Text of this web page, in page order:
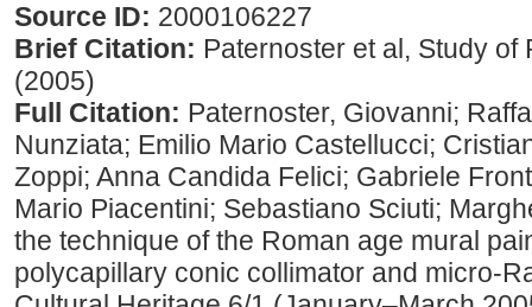
Source ID: 2000106227
Brief Citation: Paternoster et al, Study
(2005)
Full Citation: Paternoster, Giovanni;
Nunziata; Emilio Mario Castellucci;
Zoppi; Anna Candida Felici; Gabriele
Mario Piacentini; Sebastiano Sciuti;
the technique of the Roman age mural
polycapillary conic collimator and micro-